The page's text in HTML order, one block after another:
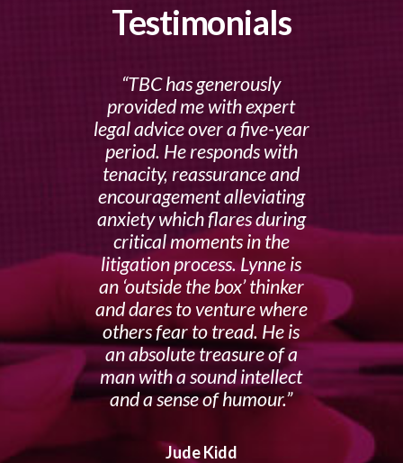
Testimonials
TBC has generously
provided me with expert
legal advice over a five-year
period. He responds with
tenacity, reassurance and
encouragement alleviating
anxiety which flares during
critical moments in the
litigation process. Lynne is
an ‘outside the box’ thinker
and dares to venture where
others fear to tread. He is
an absolute treasure of a
man with a sound intellect
and a sense of humour.
Jude Kidd